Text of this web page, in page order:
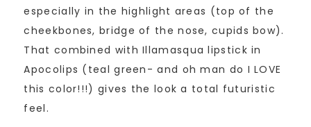
especially in the highlight areas (top of the
cheekbones, bridge of the nose, cupids bow).
That combined with Illamasqua lipstick in
Apocolips (teal green- and oh man do I LOVE
this color!!!) gives the look a total futuristic
feel.